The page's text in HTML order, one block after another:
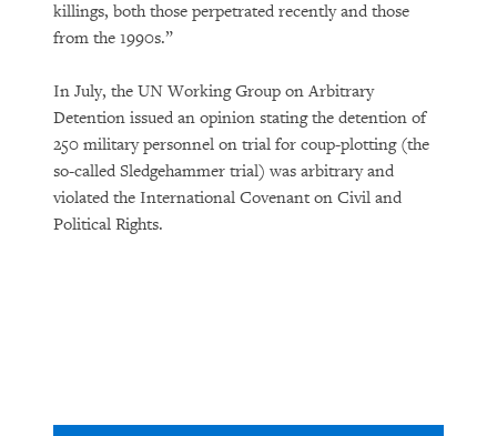
killings, both those perpetrated recently and those
from the 1990s.”
In July, the UN Working Group on Arbitrary
Detention issued an opinion stating the detention of
250 military personnel on trial for coup-plotting (the
so-called Sledgehammer trial) was arbitrary and
violated the International Covenant on Civil and
Political Rights.